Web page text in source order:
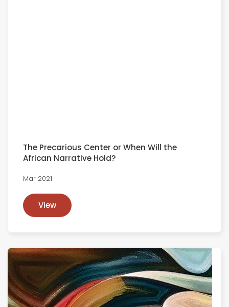
The Precarious Center or When Will the
African Narrative Hold?
Mar 2021
View